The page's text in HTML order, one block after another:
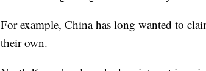
For example, China has long wanted to
their own.